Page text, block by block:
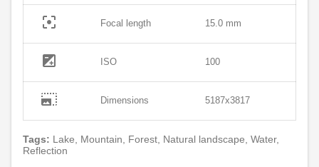
filter_center_focus Focal length 15.0 mm
exposure ISO 100
photo_size_select_large Dimensions 5187x3817
Tags: Lake, Mountain, Forest, Natural landscape, Water,
Reflection